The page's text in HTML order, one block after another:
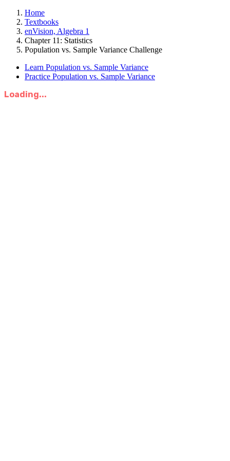
Home
Textbooks
enVision, Algebra 1
Chapter 11: Statistics
Population vs. Sample Variance Challenge
Learn Population vs. Sample Variance
Practice Population vs. Sample Variance
Loading...